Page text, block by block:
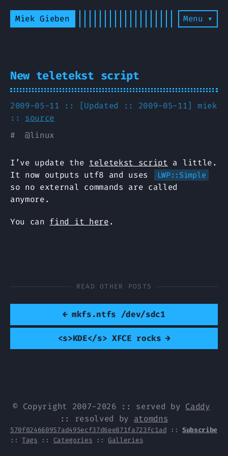
Miek Gieben Menu ▾
New teletekst script
2009-05-11 :: [Updated :: 2009-05-11] miek
:: source
# @linux
I’ve update the teletekst script a little.
It now outputs utf8 and uses
LWP::Simple
so no external commands are called
anymore.
You can find it here.
READ OTHER POSTS
← mkfs.ntfs /dev/sdc1
<s>KDE</s> XFCE rocks →
© Copyright 2007-2026 :: served by Caddy
:: resolved by atomdns
570f024660957ad495ecf37d6ee871fa723fc1ad :: Subscribe
::Tags :: Categories ::Galleries